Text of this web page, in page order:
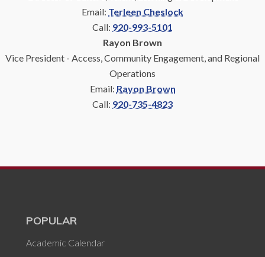
Email: Terleen Cheslock
Call: 920-993-5101
Rayon Brown
Vice President - Access, Community Engagement, and Regional
Operations
Email: Rayon Brown
Call: 920-735-4823
POPULAR
Academic Calendar